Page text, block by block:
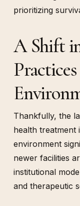
prioritizing
A Shift
Thankfully, the
health treatment
environment
newer facilities
institutional
and therapeutic